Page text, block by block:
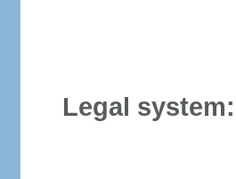
Legal system: